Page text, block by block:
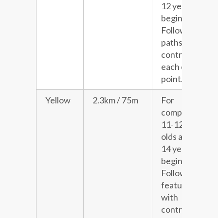
12 year old
beginners.
Follows
paths with a
control at
each choice
point.
Yellow
2.3km / 75m
For
competitive
11-12 year
olds and 13-
14 year old
beginners.
Follows line
features
with
controls